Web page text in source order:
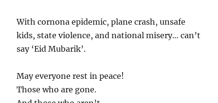
With cornona epidemic, plane crash, unsafe
kids, state violence, and national misery… can’t
say ‘Eid Mubarik’.
May everyone rest in peace!
Those who are gone.